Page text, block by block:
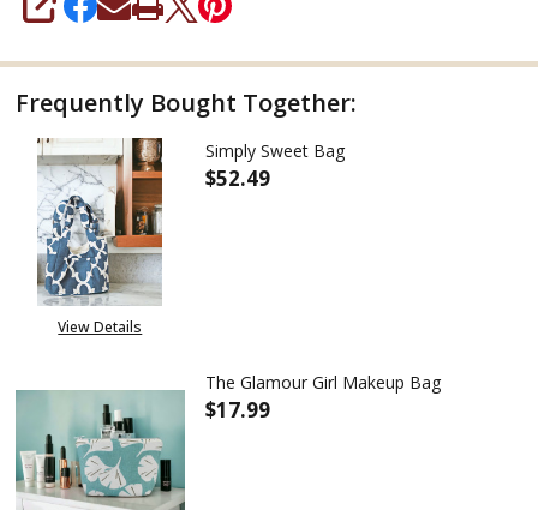
SHARE
Frequently Bought Together:
View Details
Simply Sweet Bag
$52.49
The Glamour Girl Makeup Bag
$17.99